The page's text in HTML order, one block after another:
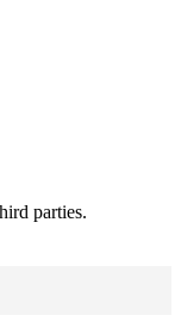
parties.